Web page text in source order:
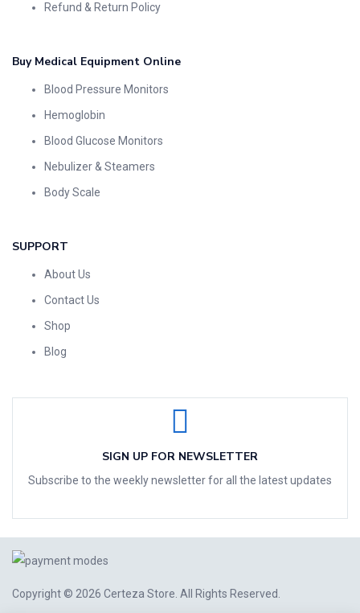
Refund & Return Policy
Buy Medical Equipment Online
Blood Pressure Monitors
Hemoglobin
Blood Glucose Monitors
Nebulizer & Steamers
Body Scale
SUPPORT
About Us
Contact Us
Shop
Blog
SIGN UP FOR NEWSLETTER
Subscribe to the weekly newsletter for all the latest updates
Copyright © 2026 Certeza Store. All Rights Reserved.